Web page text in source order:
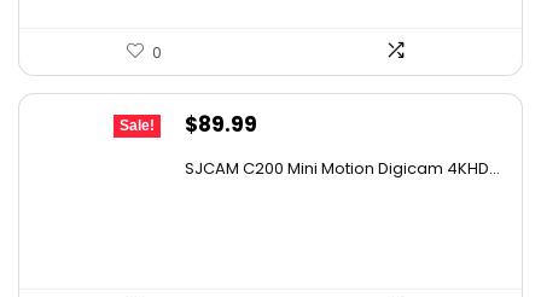
0
Sale!
Original
$89.99
SJCAM C200 Mini Motion Digicam 4KHD...